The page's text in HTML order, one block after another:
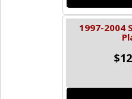
1997-2004
$